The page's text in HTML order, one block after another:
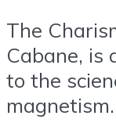
The
Cabane, is
to the
magnetism.